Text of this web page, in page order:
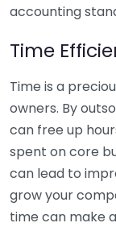
accounting
Time
Time is a
owners. By
can free up
spent on core
can lead to
grow your
time can make